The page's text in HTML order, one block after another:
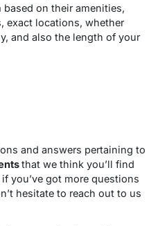
on their amenities,
exact locations, whether
and also the length of your
and answers pertaining to
that we think you’ll find
you’ve got more questions
hesitate to reach out to us